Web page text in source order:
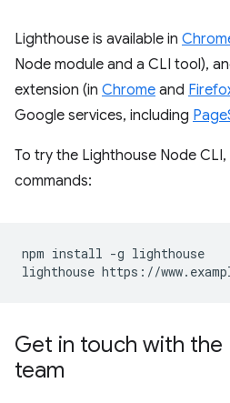
Lighthouse is available in
Node module and a CLI tool),
extension (in Chrome and
Google services, including
To try the Lighthouse Node
commands:
npm install -g lighthouse
Get in touch with the
team